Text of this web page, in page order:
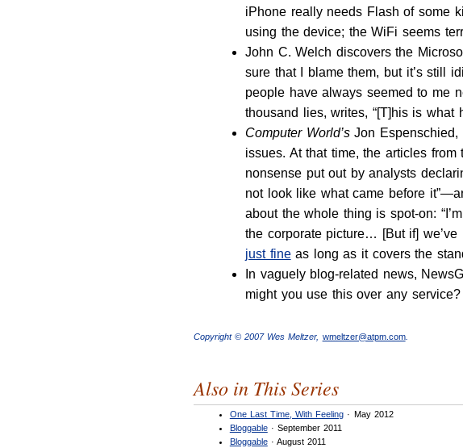
iPhone really needs Flash of some
using the device; the WiFi seems
John C. Welch discovers the
sure that I blame them, but it’s still
people have always seemed to me
thousand lies, writes, “[T]his is
Computer World’sJon Espenschied,
issues. At that time, the articles
nonsense put out by analysts
not look like what came before
about the whole thing is spot-on:
the corporate picture… [But if]
just fineas long as it covers the
In vaguely blog-related news,
might you use this over any
Copyright © 2007 Wes Meltzer, wmeltzer@atpm.com.
Also in This Series
One Last Time, With Feeling · May 2012
Bloggable· September 2011
Bloggable· August 2011